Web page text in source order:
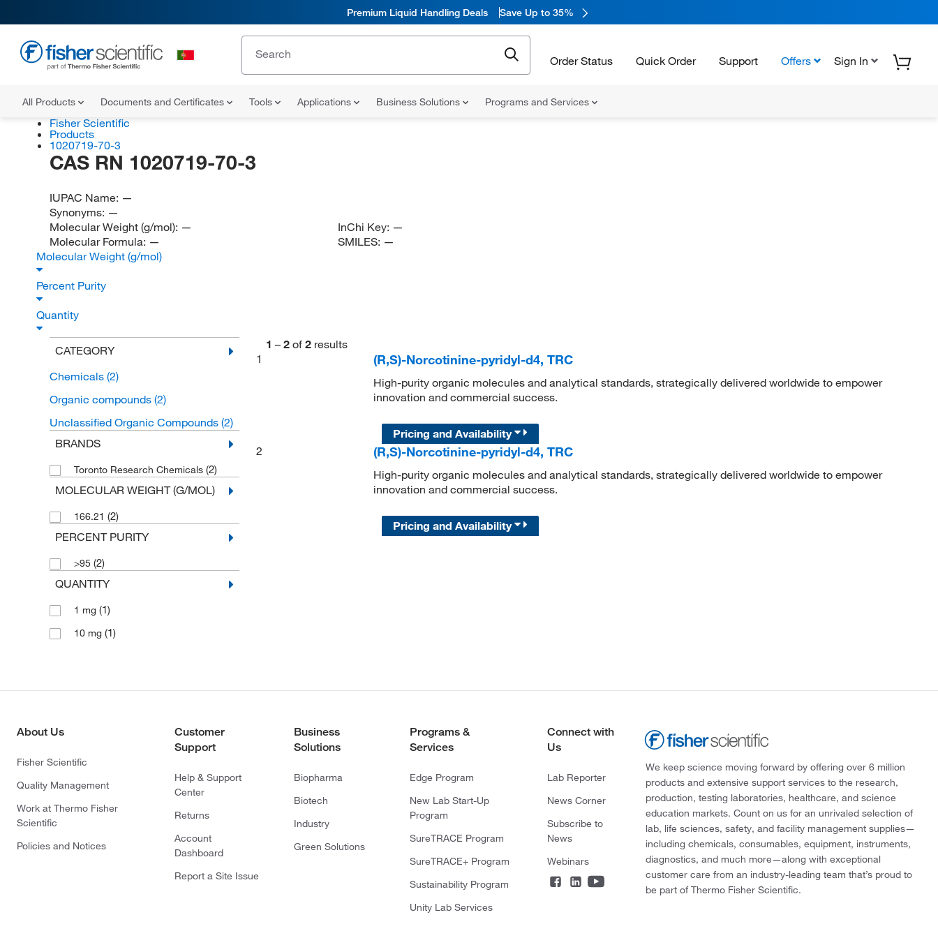
Premium Liquid Handling Deals Save Up to 35%
Order Status Quick Order Support Offers Sign In
All Products Documents and Certificates Tools Applications Business Solutions Programs and Services
Fisher Scientific
Products
1020719-70-3
CAS RN 1020719-70-3
IUPAC Name: —
Synonyms: —
Molecular Weight (g/mol): —
Molecular Formula: —
InChi Key: —
SMILES: —
Molecular Weight (g/mol)
Percent Purity
Quantity
CATEGORY
Chemicals (2)
Organic compounds (2)
Unclassified Organic Compounds (2)
BRANDS
Toronto Research Chemicals (2)
MOLECULAR WEIGHT (G/MOL)
166.21 (2)
PERCENT PURITY
>95 (2)
QUANTITY
1 mg (1)
10 mg (1)
1 – 2 of 2 results
1
(R,S)-Norcotinine-pyridyl-d4, TRC
High-purity organic molecules and analytical standards, strategically delivered worldwide to empower
innovation and commercial success.
Pricing and Availability
2
(R,S)-Norcotinine-pyridyl-d4, TRC
High-purity organic molecules and analytical standards, strategically delivered worldwide to empower
innovation and commercial success.
Pricing and Availability
About Us
Fisher Scientific
Quality Management
Work at Thermo Fisher
Scientific
Policies and Notices
Customer
Support
Help & Support
Center
Returns
Account
Dashboard
Report a Site Issue
Business
Solutions
Biopharma
Biotech
Industry
Green Solutions
Programs &
Services
Edge Program
New Lab Start-Up
Program
SureTRACE Program
SureTRACE+ Program
Sustainability Program
Unity Lab Services
Connect with
Us
Lab Reporter
News Corner
Subscribe to
News
Webinars
We keep science moving forward by offering over 6 million
products and extensive support services to the research,
production, testing laboratories, healthcare, and science
education markets. Count on us for an unrivaled selection of
lab, life sciences, safety, and facility management supplies—
including chemicals, consumables, equipment, instruments,
diagnostics, and much more—along with exceptional
customer care from an industry-leading team that’s proud to
be part of Thermo Fisher Scientific.